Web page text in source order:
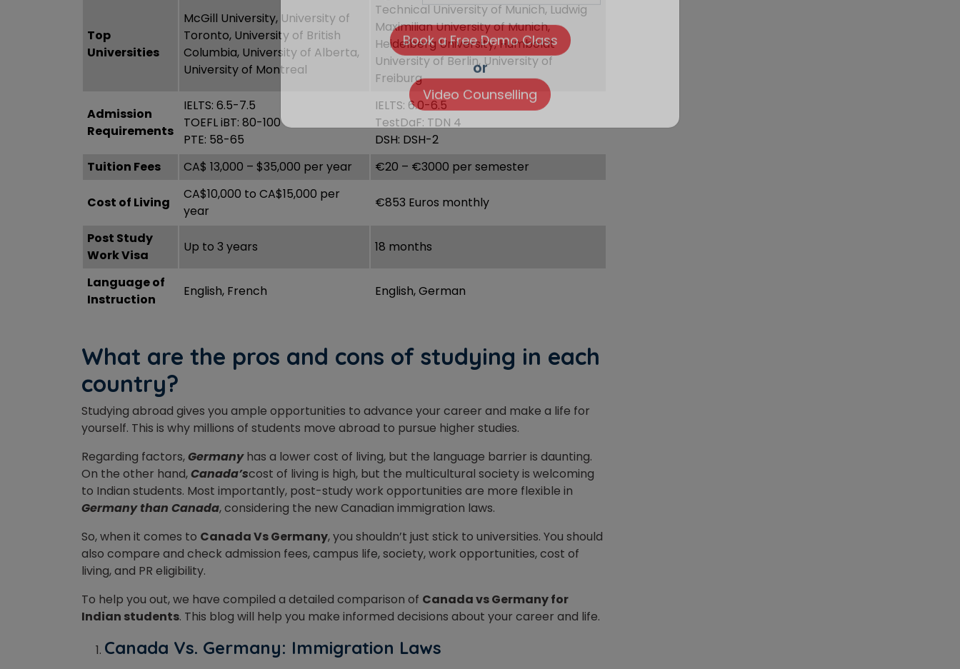
Top
Universities
McGill University, University of
Toronto, University of British
Columbia, University of Alberta,
University of Montreal
Technical University of Munich, Ludwig
Maximilian University of Munich,
Heidelberg University, Humboldt
University of Berlin, University of
Freiburg
Admission
Requirements
IELTS: 6.5-7.5
TOEFL iBT: 80-100
PTE: 58-65
IELTS: 6.0-6.5
TestDaF: TDN 4
DSH: DSH-2
Tuition Fees
CA$ 13,000 – $35,000 per year €20 – €3000 per semester
Cost of Living
CA$10,000 to CA$15,000 per
year
€853 Euros monthly
Post Study
Work Visa
Up to 3 years 18 months
Language of
Instruction
English, French English, German
What are the pros and cons of studying in each
country?
Studying abroad gives you ample opportunities to advance your career and make a life for
yourself. This is why millions of students move abroad to pursue higher studies.
Regarding factors,Germanyhas a lower cost of living, but the language barrier is daunting.
On the other hand,Canada’scost of living is high, but the multicultural society is welcoming
to Indian students. Most importantly, post-study work opportunities are more flexible in
Germany than Canada, considering the new Canadian immigration laws.
So, when it comes to Canada Vs Germany, you shouldn’t just stick to universities. You should
also compare and check admission fees, campus life, society, work opportunities, cost of
living, and PR eligibility.
To help you out, we have compiled a detailed comparison of Canada vs Germany for
Indian students. This blog will help you make informed decisions about your career and life.
Canada Vs. Germany: Immigration Laws
What is7 ?
or
Video Counselling